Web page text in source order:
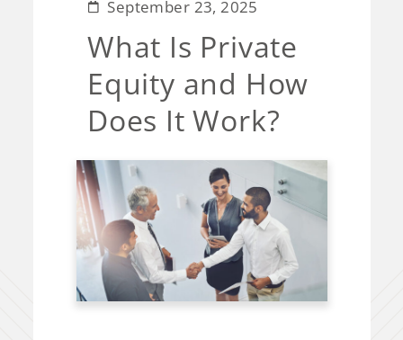
September 23, 2025
What Is Private
Equity and How
Does It Work?